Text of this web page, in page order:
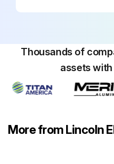
Thousands of
assets
More from Lincoln